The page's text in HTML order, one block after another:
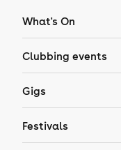
What's On
Clubbing events
Gigs
Festivals